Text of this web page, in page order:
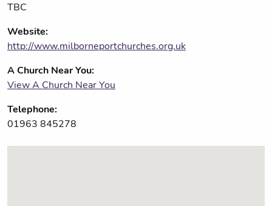
TBC
Website:
http://www.milborneportchurches.org.uk
A Church Near You:
View A Church Near You
Telephone:
01963 845278